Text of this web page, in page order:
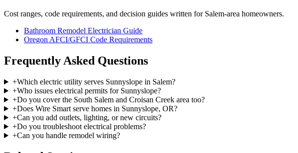
Cost ranges, code requirements, and decision guides written for Salem-area homeowners.
Bathroom Remodel Electrician Guide
Oregon AFCI/GFCI Code Requirements
Frequently Asked Questions
+Which electric utility serves Sunnyslope in Salem?
+Who issues electrical permits for Sunnyslope?
+Do you cover the South Salem and Croisan Creek area too?
+Does Wire Smart serve homes in Sunnyslope, OR?
+Can you add outlets, lighting, or new circuits?
+Do you troubleshoot electrical problems?
+Can you handle remodel wiring?